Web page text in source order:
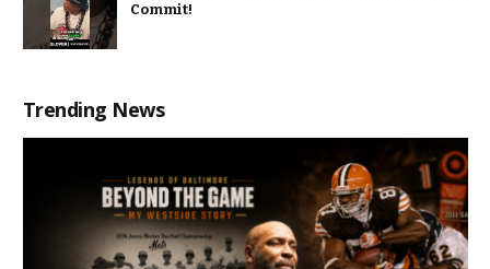
Commit!
Trending News